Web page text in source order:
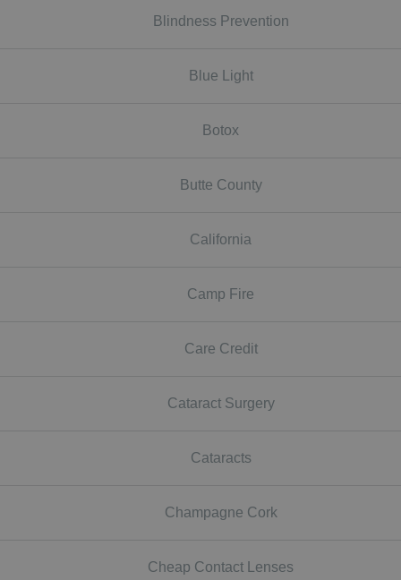
Blindness Prevention
Blue Light
Botox
Butte County
California
Camp Fire
Care Credit
Cataract Surgery
Cataracts
Champagne Cork
Cheap Contact Lenses